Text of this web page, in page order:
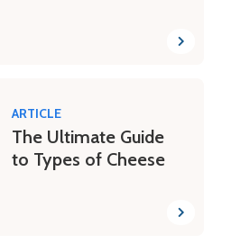
ARTICLE
The Ultimate Guide
to Types of Cheese